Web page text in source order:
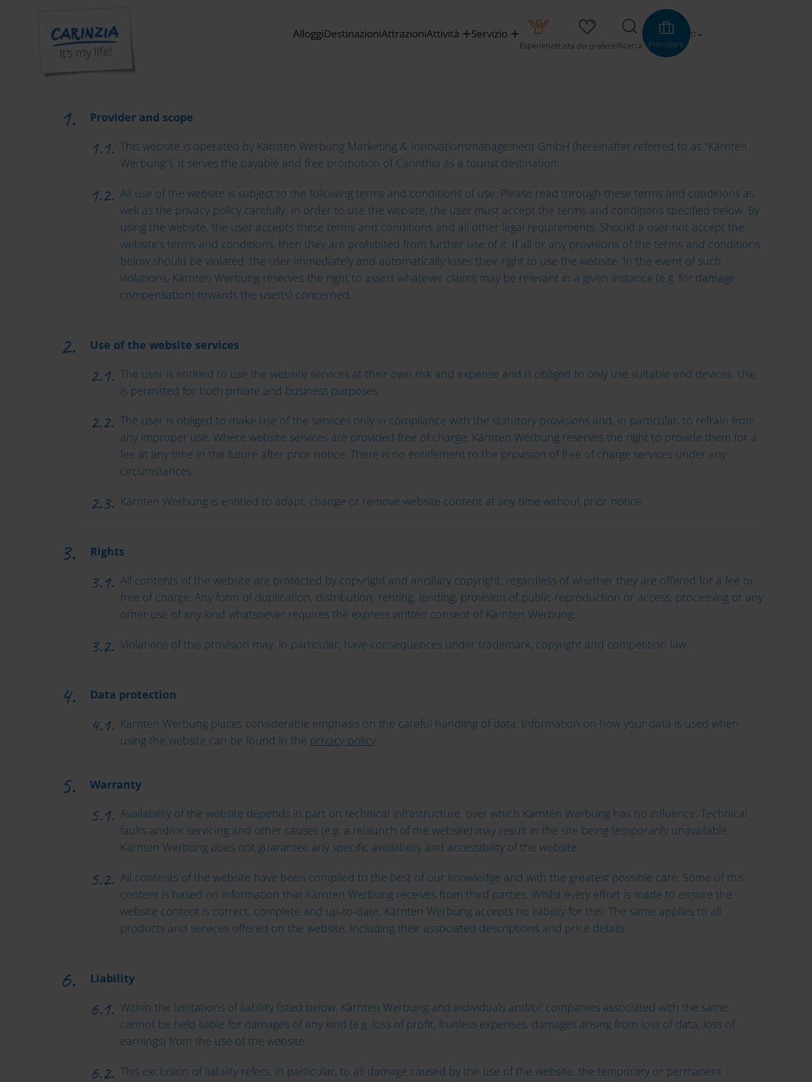
AlloggiDestinazioniAttrazioniAttività Servizio
EsperienzeLista dei preferitiRicerca Prenotare
IT
TERMS AND CONDITIONS OF USE
Provider and scope
This website is operated by Kärnten Werbung Marketing & Innovationsmanagement GmbH (hereinafter referred to as "Kärnten
Werbung"). It serves the payable and free promotion of Carinthia as a tourist destination.
All use of the website is subject to the following terms and conditions of use. Please read through these terms and conditions as
well as the privacy policy carefully. In order to use the website, the user must accept the terms and conditions specified below. By
using the website, the user accepts these terms and conditions and all other legal requirements. Should a user not accept the
website’s terms and conditions, then they are prohibited from further use of it. If all or any provisions of the terms and conditions
below should be violated, the user immediately and automatically loses their right to use the website. In the event of such
violations, Kärnten Werbung reserves the right to assert whatever claims may be relevant in a given instance (e.g. for damage
compensation) towards the user(s) concerned.
Use of the website services
The user is entitled to use the website services at their own risk and expense and is obliged to only use suitable end devices. Use
is permitted for both private and business purposes.
The user is obliged to make use of the services only in compliance with the statutory provisions and, in particular, to refrain from
any improper use. Where website services are provided free of charge, Kärnten Werbung reserves the right to provide them for a
fee at any time in the future after prior notice. There is no entitlement to the provision of free of charge services under any
circumstances.
Kärnten Werbung is entitled to adapt, change or remove website content at any time without prior notice.
Rights
All contents of the website are protected by copyright and ancillary copyright, regardless of whether they are offered for a fee or
free of charge. Any form of duplication, distribution, renting, lending, provision of public reproduction or access, processing or any
other use of any kind whatsoever requires the express written consent of Kärnten Werbung.
Violations of this provision may, in particular, have consequences under trademark, copyright and competition law.
Data protection
Kärnten Werbung places considerable emphasis on the careful handling of data. Information on how your data is used when
using the website can be found in the privacy policy
Warranty
Availability of the website depends in part on technical infrastructure, over which Kärnten Werbung has no influence. Technical
faults and/or servicing and other causes (e.g. a relaunch of the website) may result in the site being temporarily unavailable.
Kärnten Werbung does not guarantee any specific availability and accessibility of the website.
All contents of the website have been compiled to the best of our knowledge and with the greatest possible care. Some of this
content is based on information that Kärnten Werbung receives from third parties. Whilst every effort is made to ensure the
website content is correct, complete and up-to-date, Kärnten Werbung accepts no liability for this. The same applies to all
products and services offered on the website, including their associated descriptions and price details.
Liability
Within the limitations of liability listed below, Kärnten Werbung and individuals and/or companies associated with the same
cannot be held liable for damages of any kind (e.g. loss of profit, fruitless expenses, damages arising from loss of data, loss of
earnings) from the use of the website.
This exclusion of liability refers, in particular, to all damage caused by the use of the website, the temporary or permanent